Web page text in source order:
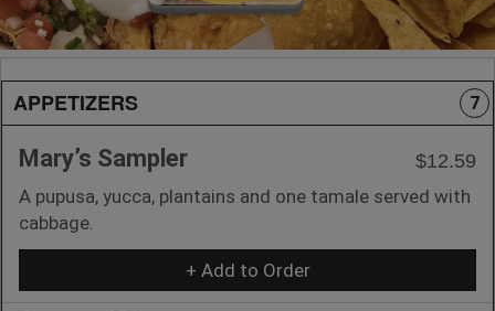
APPETIZERS 7
Mary’s Sampler
$12.59
A pupusa, yucca, plantains and one tamale served with
cabbage.
+ Add to Order